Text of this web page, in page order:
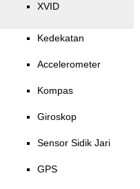
XVID
Kedekatan
Accelerometer
Kompas
Giroskop
Sensor Sidik Jari
GPS